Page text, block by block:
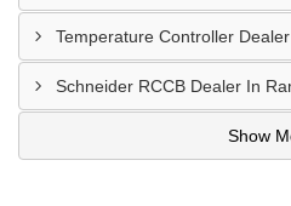
Temperature Controller
Schneider RCCB Dealer In
Show